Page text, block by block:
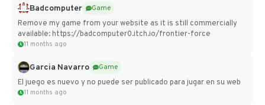
Badcomputer
Game
Remove my game from your website as it is still commercially
available: https://badcomputer0.itch.io/frontier-force
11 months ago
Garcia Navarro
Game
El juego es nuevo y no puede ser publicado para jugar en su web
11 months ago